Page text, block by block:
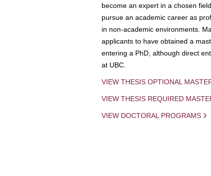
become an expert in a chosen
pursue an academic career as
in non-academic environments.
applicants to have obtained a
entering a PhD, although direct
at UBC.
VIEW THESIS OPTIONAL
VIEW THESIS REQUIRED
VIEW DOCTORAL PROGRAMS